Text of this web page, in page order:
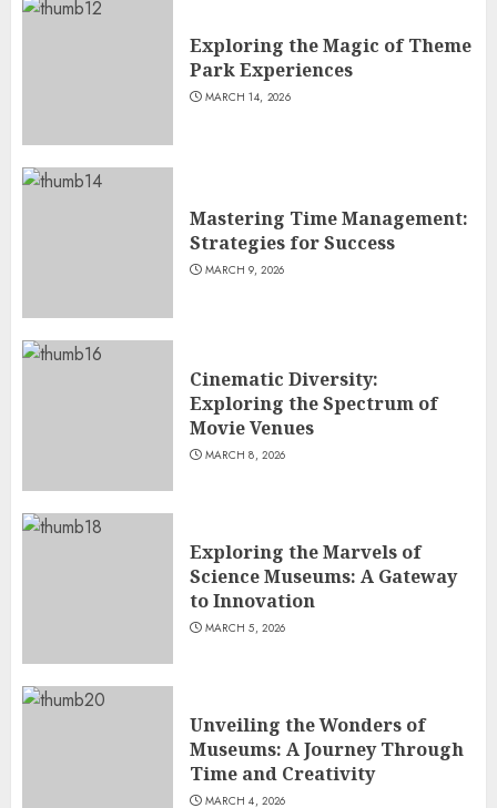
Exploring the Magic of Theme
Park Experiences
MARCH 14, 2026
Mastering Time Management:
Strategies for Success
MARCH 9, 2026
Cinematic Diversity:
Exploring the Spectrum of
Movie Venues
MARCH 8, 2026
Exploring the Marvels of
Science Museums: A Gateway
to Innovation
MARCH 5, 2026
Unveiling the Wonders of
Museums: A Journey Through
Time and Creativity
MARCH 4, 2026